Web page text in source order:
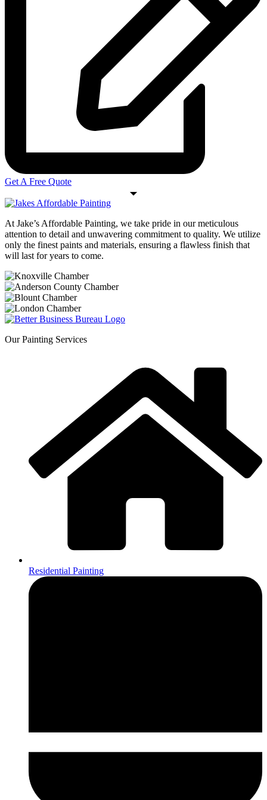
Get A Free Quote
At Jake’s Affordable Painting, we take pride in our meticulous
attention to detail and unwavering commitment to quality. We utilize
only the finest paints and materials, ensuring a flawless finish that
will last for years to come.
Our Painting Services
Residential Painting